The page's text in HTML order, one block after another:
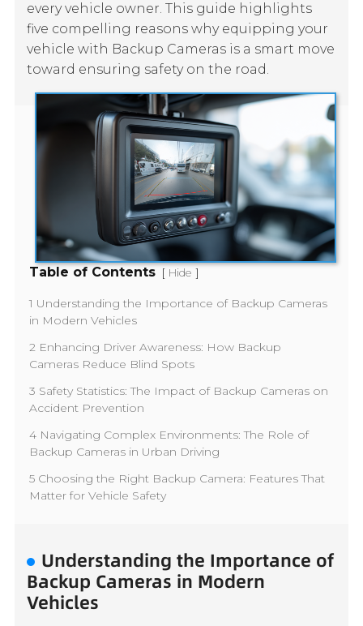
every vehicle owner. This guide highlights
five compelling reasons why equipping your
vehicle with Backup Cameras is a smart move
toward ensuring safety on the road.
Table of Contents [ Hide ]
1 Understanding the Importance of Backup Cameras
in Modern Vehicles
2 Enhancing Driver Awareness: How Backup
Cameras Reduce Blind Spots
3 Safety Statistics: The Impact of Backup Cameras on
Accident Prevention
4 Navigating Complex Environments: The Role of
Backup Cameras in Urban Driving
5 Choosing the Right Backup Camera: Features That
Matter for Vehicle Safety
Understanding the Importance of
Backup Cameras in Modern
Vehicles